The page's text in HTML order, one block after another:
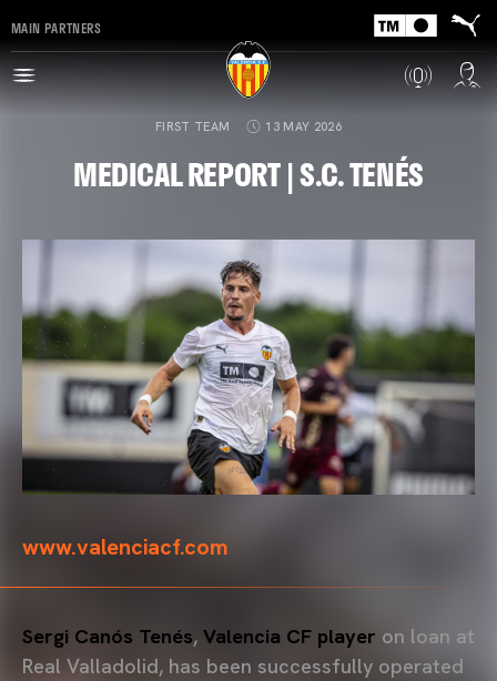
MAIN PARTNERS
FIRST TEAM 13 MAY 2026
MEDICAL REPORT | S.C. TENÉS
www.valenciacf.com
Sergi Canós Tenés, Valencia CF player on loan at
Real Valladolid, has been successfully operated